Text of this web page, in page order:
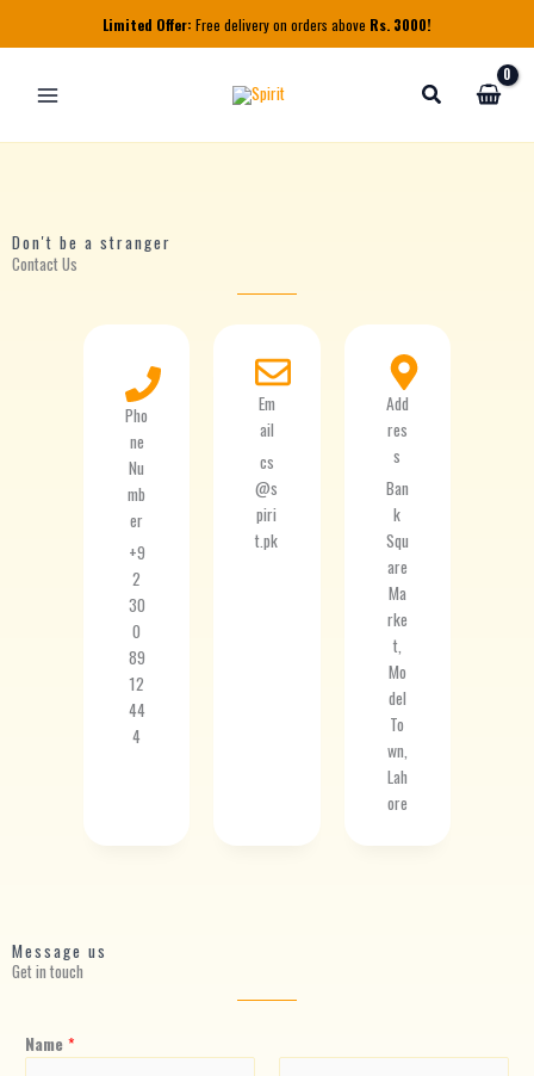
Limited Offer: Free delivery on orders above Rs. 3000!
Don't be a stranger
Contact Us
Pho
ne
Nu
mb
er
+9
2
30
0
89
12
44
4
Em
ail
cs
@s
piri
t.pk
Add
res
s
Ban
k
Squ
are
Ma
rke
t,
Mo
del
To
wn,
Lah
ore
Message us
Get in touch
Name *